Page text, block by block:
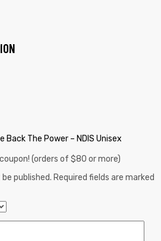
The Power – NDIS Unisex
(orders of $80 or more)
published. Required fields are marked